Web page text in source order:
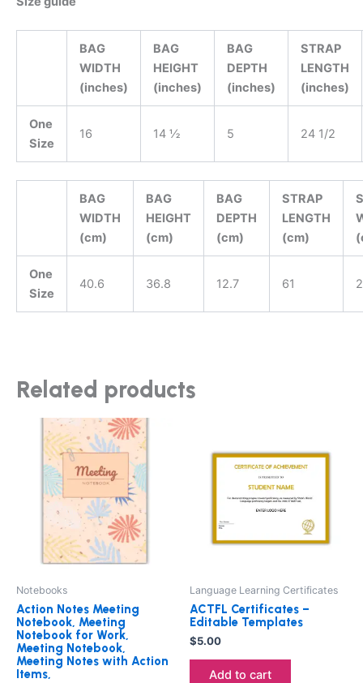
BAG
WIDTH
(inches)
BAG
HEIGHT
(inches)
BAG
DEPTH
(inches)
STRAP
LENGTH
(inches)
One
Size
16 14 ½ 5 24 1/2
BAG
WIDTH
(cm)
BAG
HEIGHT
(cm)
BAG
DEPTH
(cm)
STRAP
LENGTH
(cm)
One
Size
40.6 36.8 12.7 61
Related products
Notebooks
Action Notes Meeting
Notebook, Meeting
Notebook for Work,
Meeting Notebook,
Meeting Notes with Action
Items,
Language Learning Certificates
ACTFL Certificates –
Editable Templates
$5.00
Add to cart